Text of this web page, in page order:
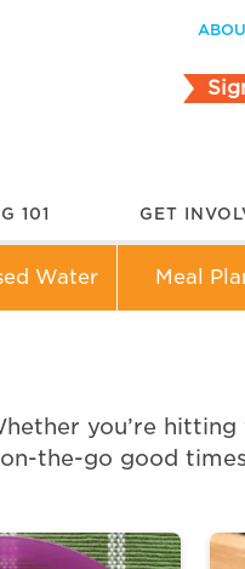
101 GET
Water Meal
you’re
the-go good